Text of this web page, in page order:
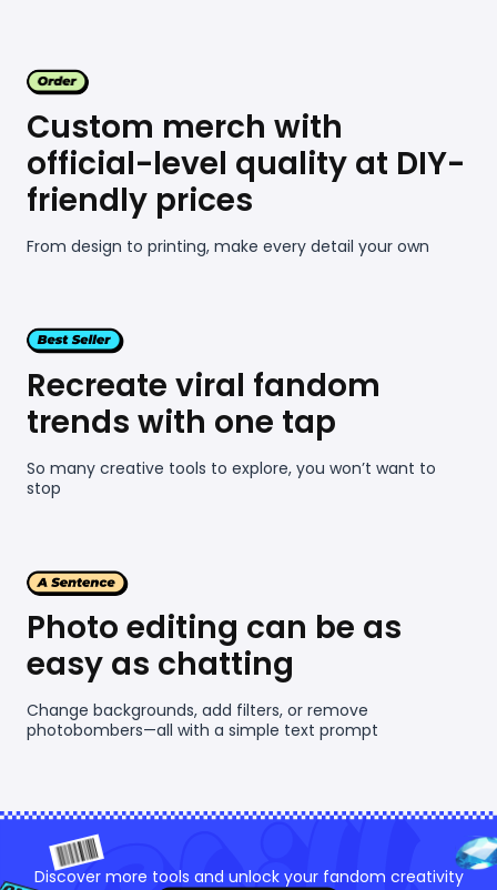
Custom merch with
official-level quality at DIY-
friendly prices
From design to printing, make every detail your own
Recreate viral fandom
trends with one tap
So many creative tools to explore, you won’t want to
stop
Photo editing can be as
easy as chatting
Change backgrounds, add filters, or remove
photobombers—all with a simple text prompt
Discover more tools and unlock your fandom creativity